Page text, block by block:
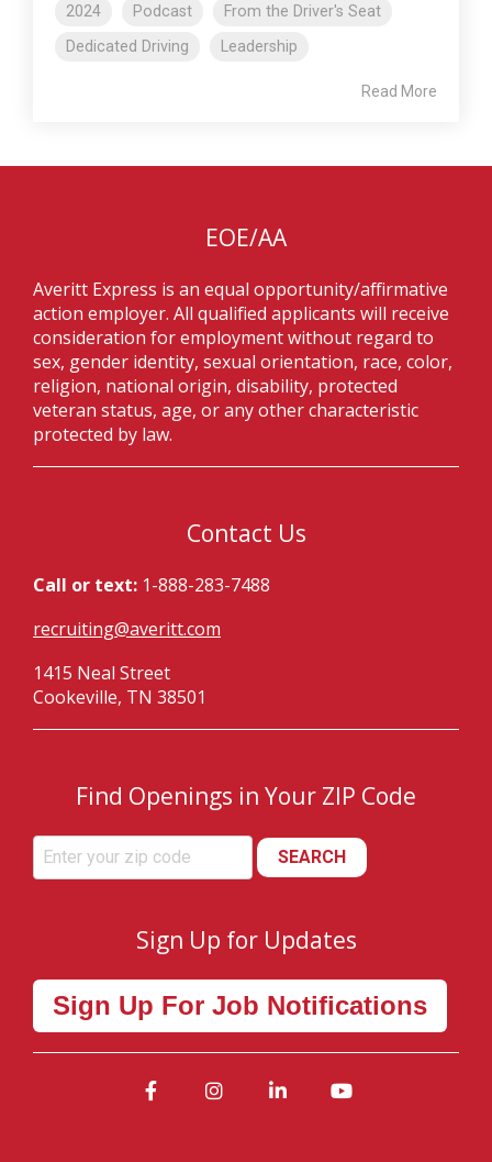
2024 Podcast
From the Driver's Seat
Dedicated Driving
Leadership
Read More
EOE/AA
Averitt Express is an equal opportunity/affirmative
action employer. All qualified applicants will receive
consideration for employment without regard to
sex, gender identity, sexual orientation, race, color,
religion, national origin, disability, protected
veteran status, age, or any other characteristic
protected by law.
Contact Us
Call or text: 1-888-283-7488
recruiting@averitt.com
1415 Neal Street
Cookeville, TN 38501
Find Openings in Your ZIP Code
SEARCH
Sign Up for Updates
Sign Up For Job Notifications
FacebookInstagram
LinkedIn